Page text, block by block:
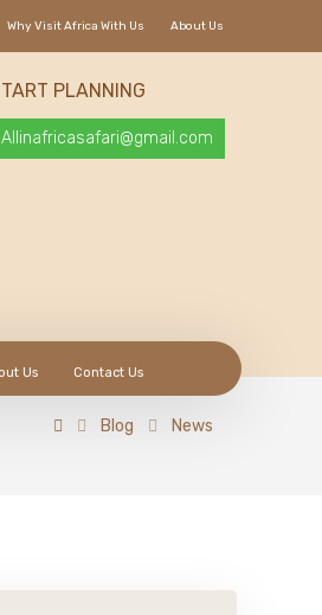
About Us
Why Visit Africa With Us
PLANNING
Allinafricasafari@gmail.com
Us Contact Us
Blog News